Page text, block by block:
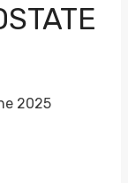
2025